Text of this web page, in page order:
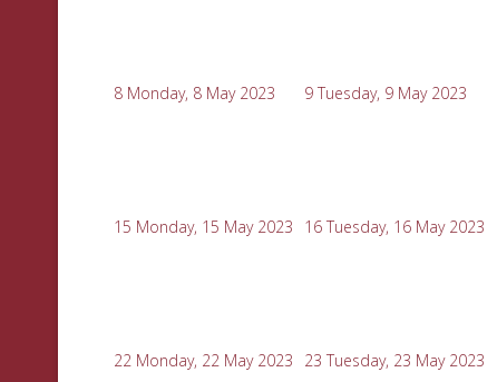
8 Monday, 8 May 2023 9 Tuesday, 9 May 2023
15 Monday, 15 May 2023 16 Tuesday, 16 May 2023
22 Monday, 22 May 2023 23 Tuesday, 23 May 2023